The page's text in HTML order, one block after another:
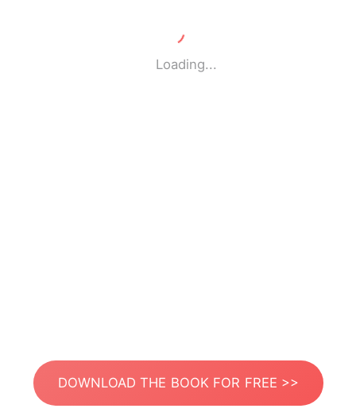
Loading...
DOWNLOAD THE BOOK FOR FREE >>